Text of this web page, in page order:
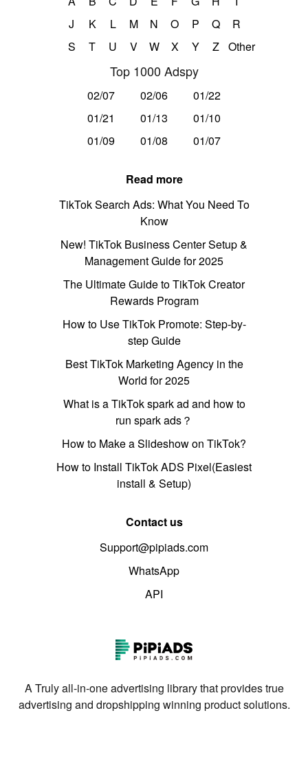
J
K L M N O P Q
R
S
T U V W X Y Z Other
Top 1000 Adspy
02/07 02/06
01/22
01/21
01/13
01/10
01/09
01/08 01/07
Read more
TikTok Search Ads: What You Need To
Know
New! TikTok Business Center Setup &
Management Guide for 2025
The Ultimate Guide to TikTok Creator
Rewards Program
How to Use TikTok Promote: Step-by-
step Guide
Best TikTok Marketing Agency in the
World for 2025
What is a TikTok spark ad and how to
run spark ads？
How to Make a Slideshow on TikTok?
How to Install TikTok ADS Pixel(Easiest
install & Setup)
Contact us
Support@pipiads.com
WhatsApp
API
A Truly all-in-one advertising library that provides true
advertising and dropshipping winning product solutions.